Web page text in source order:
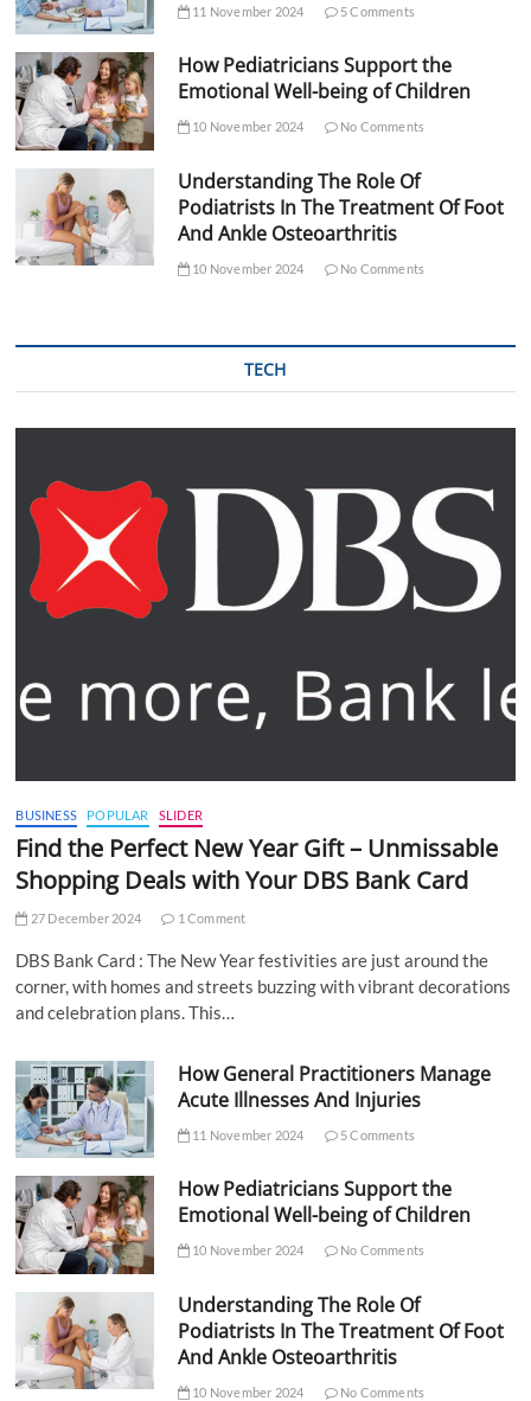
11 November 2024 5 Comments
How Pediatricians Support the
Emotional Well-being of Children
10 November 2024 No Comments
Understanding The Role Of
Podiatrists In The Treatment Of Foot
And Ankle Osteoarthritis
10 November 2024 No Comments
TECH
BUSINESS POPULAR SLIDER
Find the Perfect New Year Gift – Unmissable
Shopping Deals with Your DBS Bank Card
27 December 2024 1 Comment
DBS Bank Card : The New Year festivities are just around the
corner, with homes and streets buzzing with vibrant decorations
and celebration plans. This…
How General Practitioners Manage
Acute Illnesses And Injuries
11 November 2024 5 Comments
How Pediatricians Support the
Emotional Well-being of Children
10 November 2024 No Comments
Understanding The Role Of
Podiatrists In The Treatment Of Foot
And Ankle Osteoarthritis
10 November 2024 No Comments